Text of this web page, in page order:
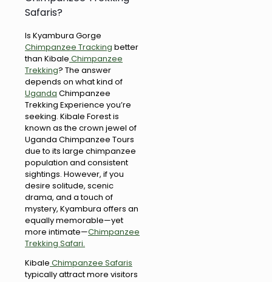
Safaris?
Is Kyambura Gorge
Chimpanzee Tracking better
than Kibale Chimpanzee
Trekking? The answer
depends on what kind of
Uganda Chimpanzee
Trekking Experience you’re
seeking. Kibale Forest is
known as the crown jewel of
Uganda Chimpanzee Tours
due to its large chimpanzee
population and consistent
sightings. However, if you
desire solitude, scenic
drama, and a touch of
mystery, Kyambura offers an
equally memorable—yet
more intimate—Chimpanzee
Trekking Safari.
Kibale Chimpanzee Safaris
typically attract more visitors